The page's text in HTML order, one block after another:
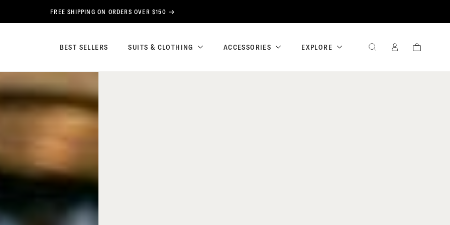
FREE SHIPPING ON ORDERS OVER $150
BEST SELLERS SUITS & CLOTHING ACCESSORIES EXPLORE SEARCHSIGN
CART